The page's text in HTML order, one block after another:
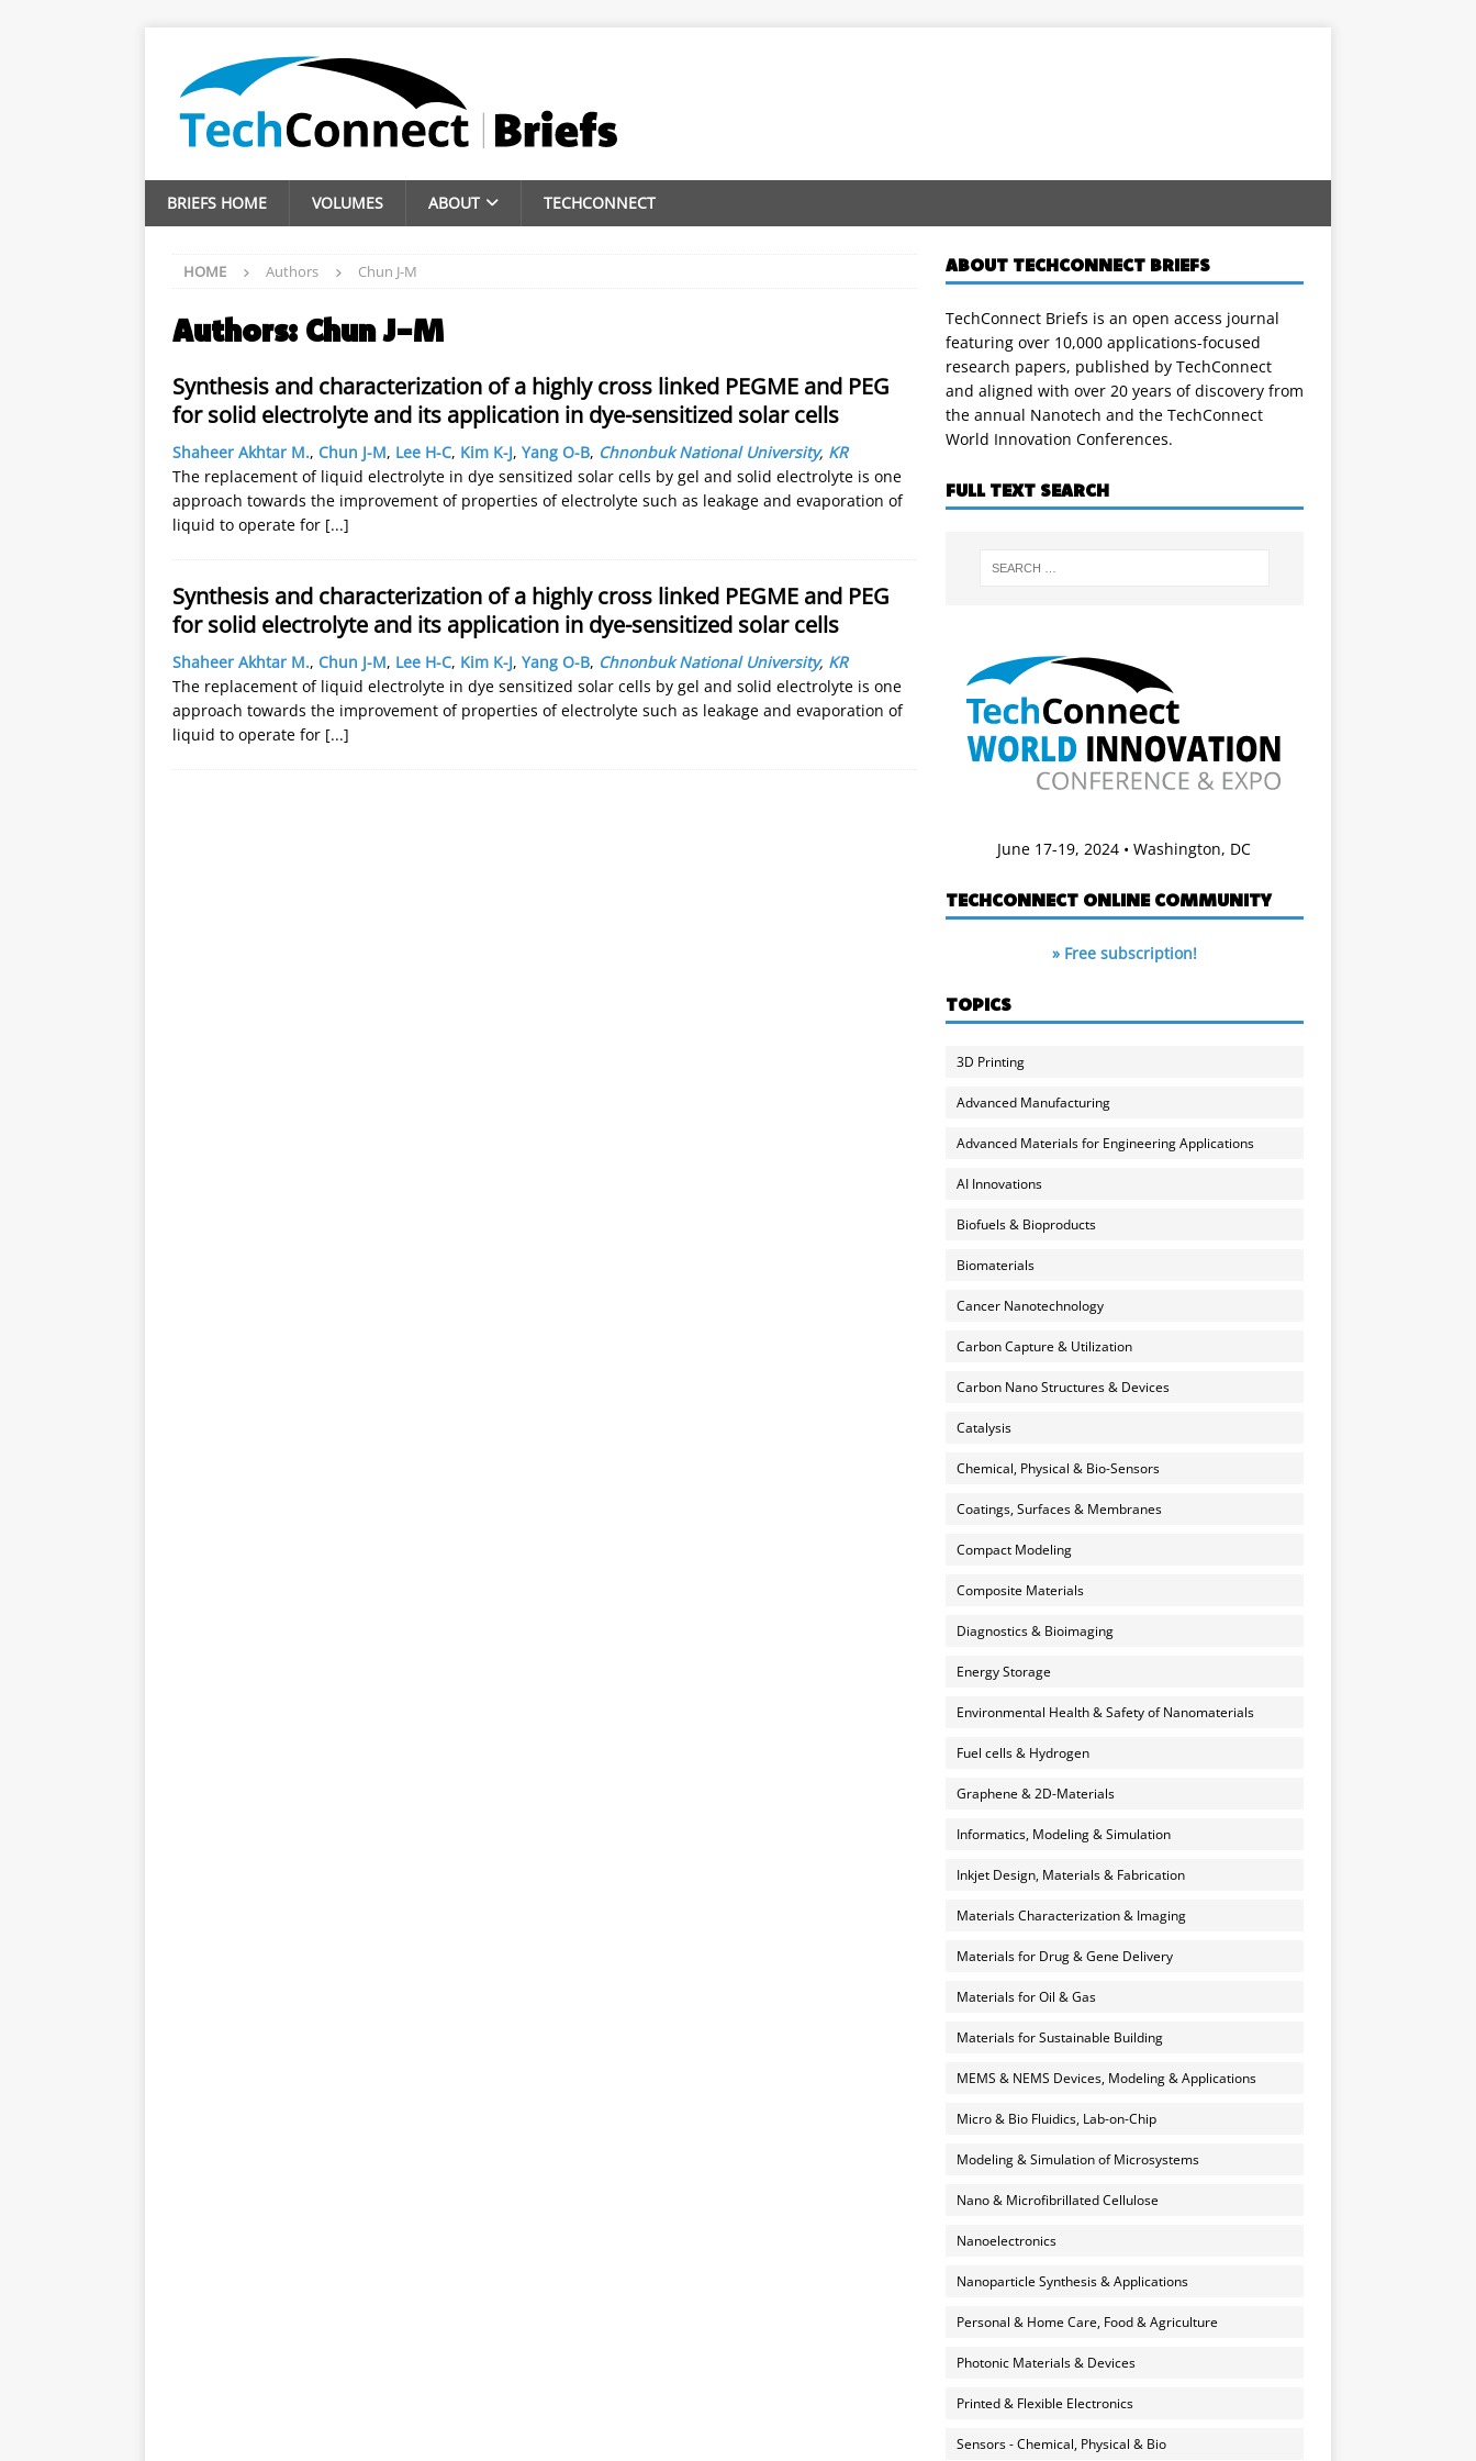
BRIEFS HOME VOLUMES ABOUT TECHCONNECT
HOME Authors Chun J-M
Authors: Chun J-M
Synthesis and characterization of a highly cross linked PEGME and PEG
for solid electrolyte and its application in dye-sensitized solar cells
Shaheer Akhtar M., Chun J-M, Lee H-C, Kim K-J, Yang O-B, Chnonbuk National University, KR
The replacement of liquid electrolyte in dye sensitized solar cells by gel and solid electrolyte is one
approach towards the improvement of properties of electrolyte such as leakage and evaporation of
liquid to operate for [...]
Synthesis and characterization of a highly cross linked PEGME and PEG
for solid electrolyte and its application in dye-sensitized solar cells
Shaheer Akhtar M., Chun J-M, Lee H-C, Kim K-J, Yang O-B, Chnonbuk National University, KR
The replacement of liquid electrolyte in dye sensitized solar cells by gel and solid electrolyte is one
approach towards the improvement of properties of electrolyte such as leakage and evaporation of
liquid to operate for [...]
ABOUT TECHCONNECT BRIEFS
TechConnect Briefs is an open access journal
featuring over 10,000 applications-focused
research papers, published by TechConnect
and aligned with over 20 years of discovery from
the annual Nanotech and the TechConnect
World Innovation Conferences.
FULL TEXT SEARCH
June 17-19, 2024 • Washington, DC
TECHCONNECT ONLINE COMMUNITY
» Free subscription!
TOPICS
3D Printing
Advanced Manufacturing
Advanced Materials for Engineering Applications
AI Innovations
Biofuels & Bioproducts
Biomaterials
Cancer Nanotechnology
Carbon Capture & Utilization
Carbon Nano Structures & Devices
Catalysis
Chemical, Physical & Bio-Sensors
Coatings, Surfaces & Membranes
Compact Modeling
Composite Materials
Diagnostics & Bioimaging
Energy Storage
Environmental Health & Safety of Nanomaterials
Fuel cells & Hydrogen
Graphene & 2D-Materials
Informatics, Modeling & Simulation
Inkjet Design, Materials & Fabrication
Materials Characterization & Imaging
Materials for Drug & Gene Delivery
Materials for Oil & Gas
Materials for Sustainable Building
MEMS & NEMS Devices, Modeling & Applications
Micro & Bio Fluidics, Lab-on-Chip
Modeling & Simulation of Microsystems
Nano & Microfibrillated Cellulose
Nanoelectronics
Nanoparticle Synthesis & Applications
Personal & Home Care, Food & Agriculture
Photonic Materials & Devices
Printed & Flexible Electronics
Sensors - Chemical, Physical & Bio